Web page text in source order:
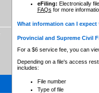
eFiling: Electronically
FAQs for more
What information can I
Provincial and Supreme Civil
For a $6 service fee, you can
Depending on a file's access
includes:
File number
Type of file